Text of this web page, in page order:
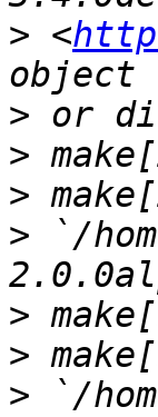
> <
>
>
>
> `/
>
>
> `/